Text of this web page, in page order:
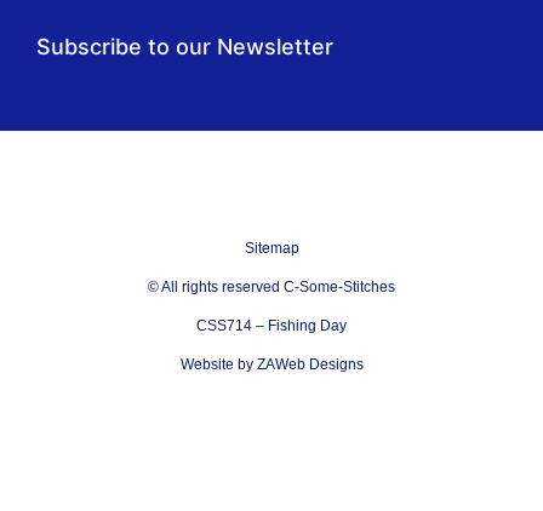
Subscribe to our Newsletter
Sitemap
© All rights reserved C-Some-Stitches
CSS714 – Fishing Day
Website by ZAWeb Designs